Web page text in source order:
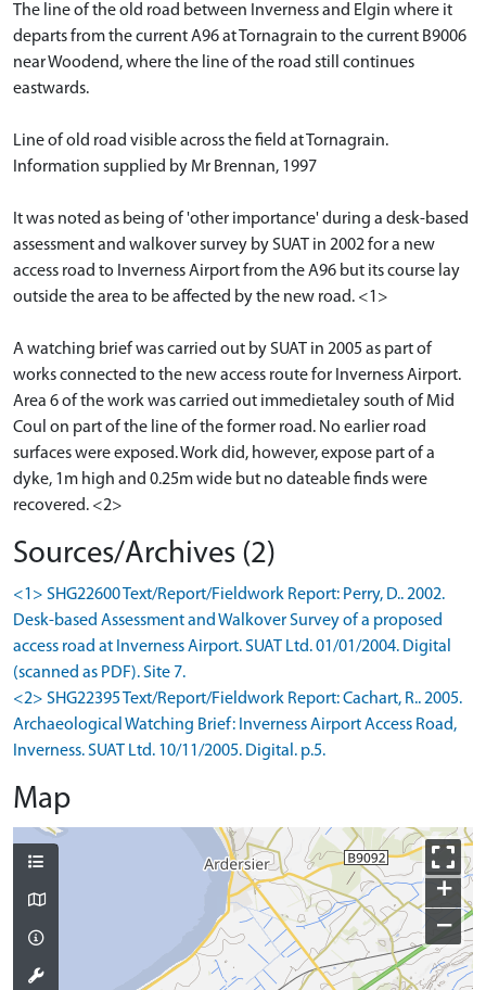
The line of the old road between Inverness and Elgin where it
departs from the current A96 at Tornagrain to the current B9006
near Woodend, where the line of the road still continues
eastwards.
Line of old road visible across the field at Tornagrain.
Information supplied by Mr Brennan, 1997
It was noted as being of 'other importance' during a desk-based
assessment and walkover survey by SUAT in 2002 for a new
access road to Inverness Airport from the A96 but its course lay
outside the area to be affected by the new road. <1>
A watching brief was carried out by SUAT in 2005 as part of
works connected to the new access route for Inverness Airport.
Area 6 of the work was carried out immedietaley south of Mid
Coul on part of the line of the former road. No earlier road
surfaces were exposed. Work did, however, expose part of a
dyke, 1m high and 0.25m wide but no dateable finds were
recovered. <2>
Sources/Archives (2)
<1> SHG22600 Text/Report/Fieldwork Report: Perry, D.. 2002.
Desk-based Assessment and Walkover Survey of a proposed
access road at Inverness Airport. SUAT Ltd. 01/01/2004. Digital
(scanned as PDF). Site 7.
<2> SHG22395 Text/Report/Fieldwork Report: Cachart, R.. 2005.
Archaeological Watching Brief: Inverness Airport Access Road,
Inverness. SUAT Ltd. 10/11/2005. Digital. p.5.
Map
+
−